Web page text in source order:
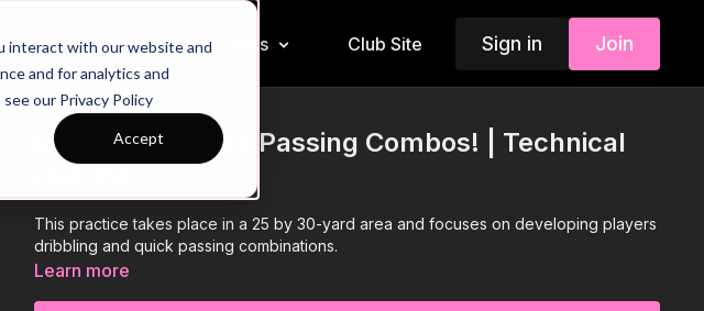
interact with our website and
and for analytics and
our Privacy Policy
Accept
Categories Insiders Club Site Sign in Join
Dribbling & Quick Passing Combos! | Technical
This practice takes place in a 25 by 30-yard area and focuses on developing players
dribbling and quick passing combinations.
Learn more